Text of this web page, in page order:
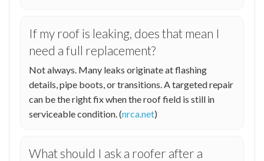
If my roof is leaking, does that mean I
need a full replacement?
Not always. Many leaks originate at flashing
details, pipe boots, or transitions. A targeted repair
can be the right fix when the roof field is still in
serviceable condition. (nrca.net)
What should I ask a roofer after a